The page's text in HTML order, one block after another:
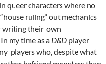
queer characters where no
“house ruling” out mechanics
writing their own
In my time as a D&D player
players who, despite what